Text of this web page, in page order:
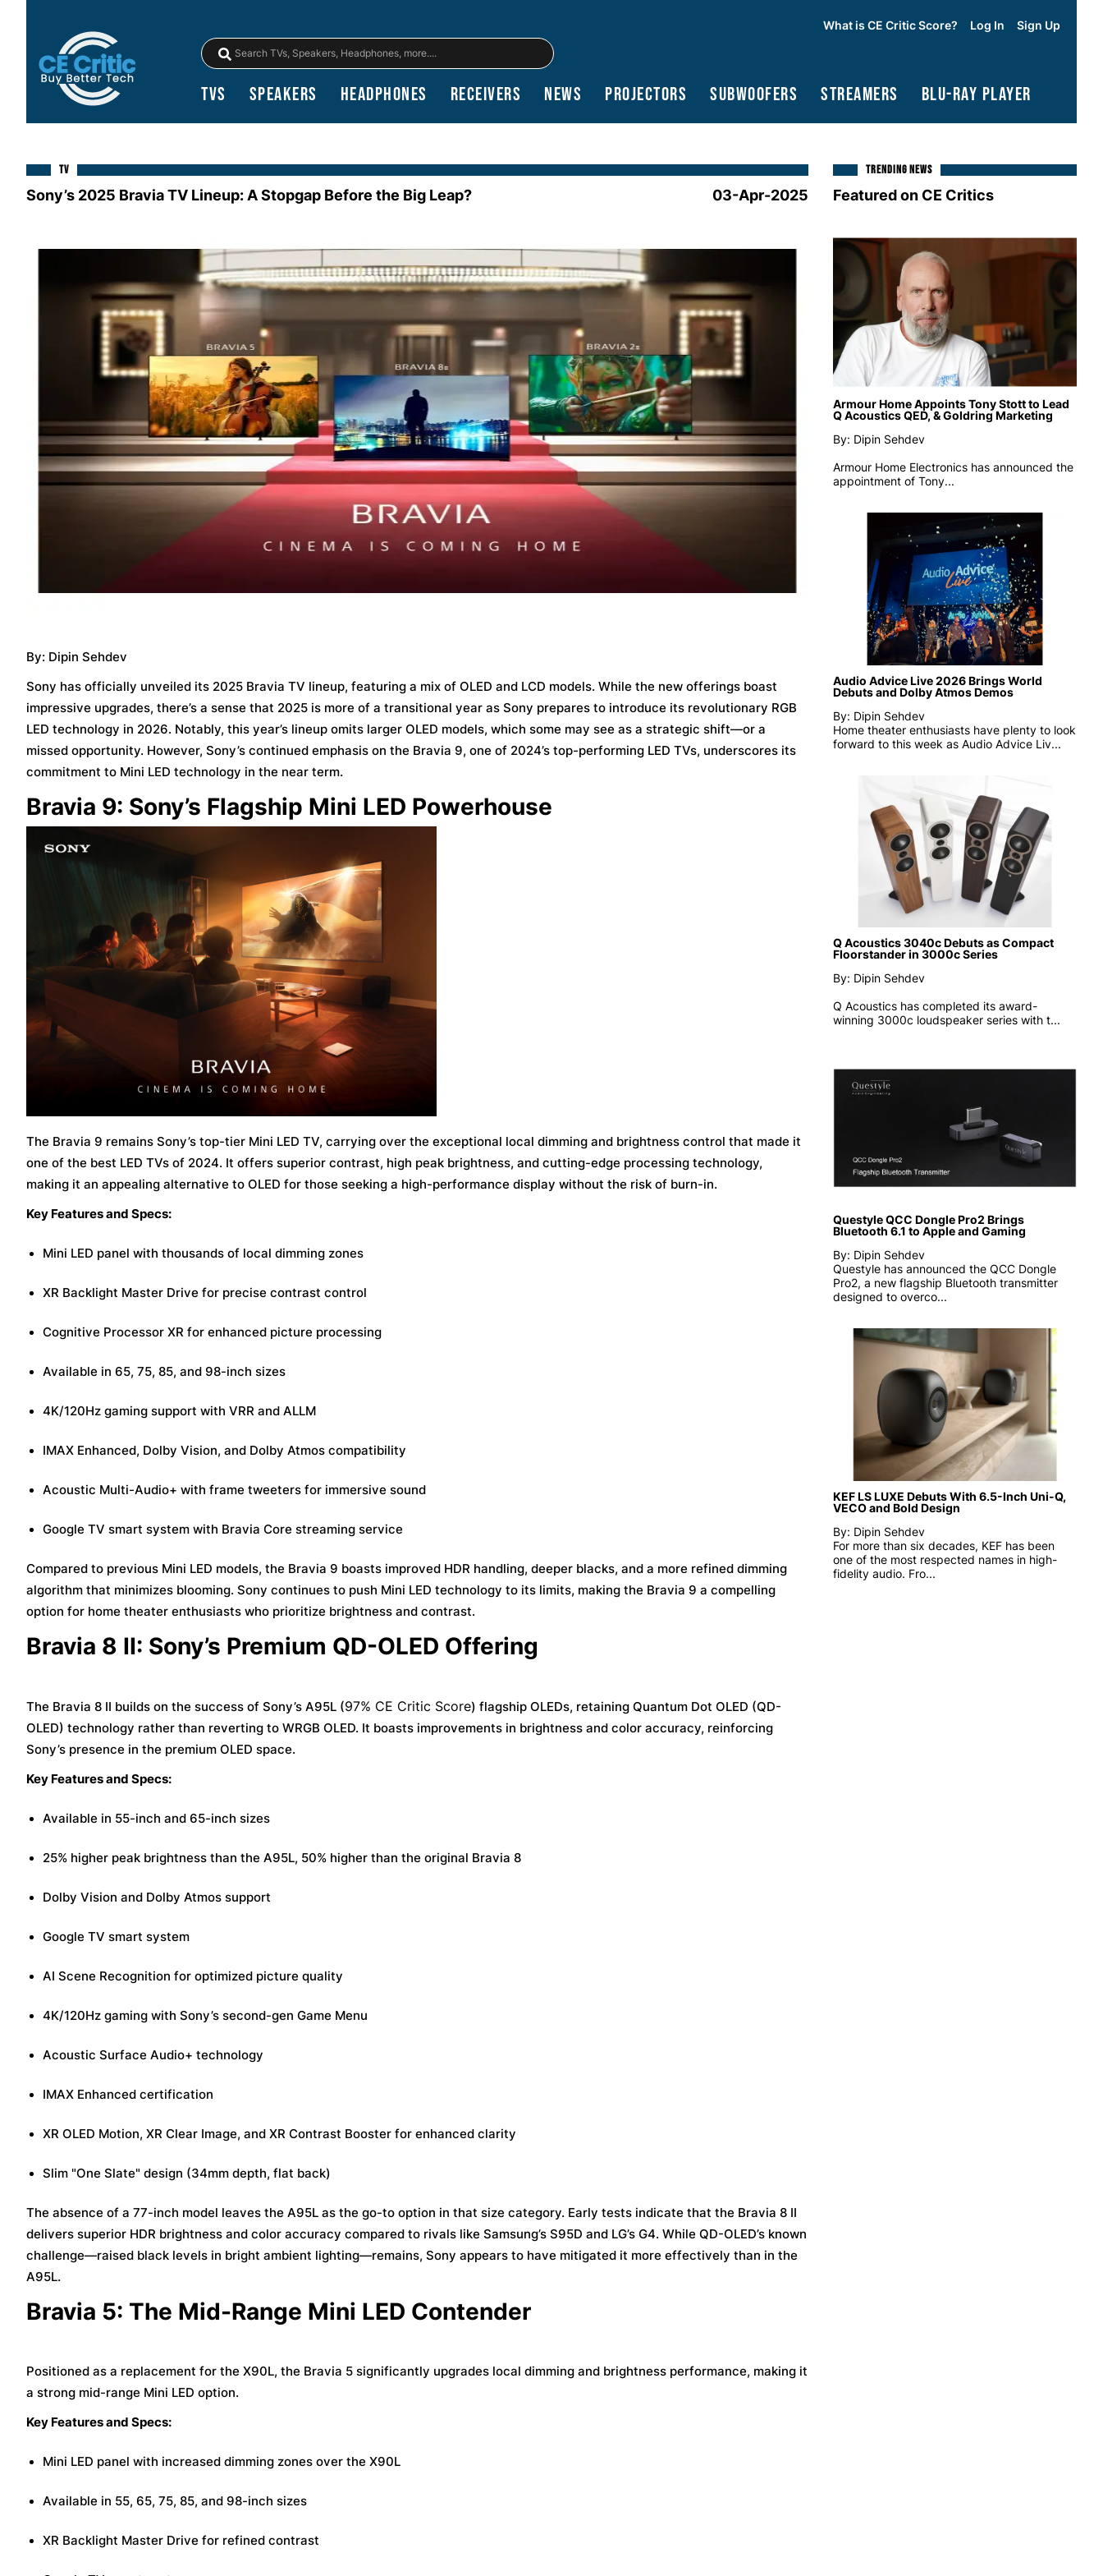
What is CE Critic Score? Log In Sign Up
TVs Speakers Headphones Receivers News Projectors Subwoofers Streamers Blu-Ray Player
TV
Sony’s 2025 Bravia TV Lineup: A Stopgap Before the Big Leap? 03-Apr-2025
By: Dipin Sehdev
Sony has officially unveiled its 2025 Bravia TV lineup, featuring a mix of OLED and LCD models. While the new offerings boast
impressive upgrades, there’s a sense that 2025 is more of a transitional year as Sony prepares to introduce its revolutionary RGB
LED technology in 2026. Notably, this year’s lineup omits larger OLED models, which some may see as a strategic shift—or a
missed opportunity. However, Sony’s continued emphasis on the Bravia 9, one of 2024’s top-performing LED TVs, underscores its
commitment to Mini LED technology in the near term.
Bravia 9: Sony’s Flagship Mini LED Powerhouse
The Bravia 9 remains Sony’s top-tier Mini LED TV, carrying over the exceptional local dimming and brightness control that made it
one of the best LED TVs of 2024. It offers superior contrast, high peak brightness, and cutting-edge processing technology,
making it an appealing alternative to OLED for those seeking a high-performance display without the risk of burn-in.
Key Features and Specs:
Mini LED panel with thousands of local dimming zones
XR Backlight Master Drive for precise contrast control
Cognitive Processor XR for enhanced picture processing
Available in 65, 75, 85, and 98-inch sizes
4K/120Hz gaming support with VRR and ALLM
IMAX Enhanced, Dolby Vision, and Dolby Atmos compatibility
Acoustic Multi-Audio+ with frame tweeters for immersive sound
Google TV smart system with Bravia Core streaming service
Compared to previous Mini LED models, the Bravia 9 boasts improved HDR handling, deeper blacks, and a more refined dimming
algorithm that minimizes blooming. Sony continues to push Mini LED technology to its limits, making the Bravia 9 a compelling
option for home theater enthusiasts who prioritize brightness and contrast.
Bravia 8 II: Sony’s Premium QD-OLED Offering
The Bravia 8 II builds on the success of Sony’s A95L (97% CE Critic Score) flagship OLEDs, retaining Quantum Dot OLED (QD-
OLED) technology rather than reverting to WRGB OLED. It boasts improvements in brightness and color accuracy, reinforcing
Sony’s presence in the premium OLED space.
Key Features and Specs:
Available in 55-inch and 65-inch sizes
25% higher peak brightness than the A95L, 50% higher than the original Bravia 8
Dolby Vision and Dolby Atmos support
Google TV smart system
AI Scene Recognition for optimized picture quality
4K/120Hz gaming with Sony’s second-gen Game Menu
Acoustic Surface Audio+ technology
IMAX Enhanced certification
XR OLED Motion, XR Clear Image, and XR Contrast Booster for enhanced clarity
Slim "One Slate" design (34mm depth, flat back)
The absence of a 77-inch model leaves the A95L as the go-to option in that size category. Early tests indicate that the Bravia 8 II
delivers superior HDR brightness and color accuracy compared to rivals like Samsung’s S95D and LG’s G4. While QD-OLED’s known
challenge—raised black levels in bright ambient lighting—remains, Sony appears to have mitigated it more effectively than in the
A95L.
Bravia 5: The Mid-Range Mini LED Contender
Positioned as a replacement for the X90L, the Bravia 5 significantly upgrades local dimming and brightness performance, making it
a strong mid-range Mini LED option.
Key Features and Specs:
Mini LED panel with increased dimming zones over the X90L
Available in 55, 65, 75, 85, and 98-inch sizes
XR Backlight Master Drive for refined contrast
TRENDING NEWS
Featured on CE Critics
Armour Home Appoints Tony Stott to Lead
Q Acoustics QED, & Goldring Marketing
By: Dipin Sehdev
Armour Home Electronics has announced the
appointment of Tony...
Audio Advice Live 2026 Brings World
Debuts and Dolby Atmos Demos
By: Dipin Sehdev
Home theater enthusiasts have plenty to look
forward to this week as Audio Advice Liv...
Q Acoustics 3040c Debuts as Compact
Floorstander in 3000c Series
By: Dipin Sehdev
Q Acoustics has completed its award-
winning 3000c loudspeaker series with t...
Questyle QCC Dongle Pro2 Brings
Bluetooth 6.1 to Apple and Gaming
By: Dipin Sehdev
Questyle has announced the QCC Dongle
Pro2, a new flagship Bluetooth transmitter
designed to overco...
KEF LS LUXE Debuts With 6.5-Inch Uni-Q,
VECO and Bold Design
By: Dipin Sehdev
For more than six decades, KEF has been
one of the most respected names in high-
fidelity audio. Fro...